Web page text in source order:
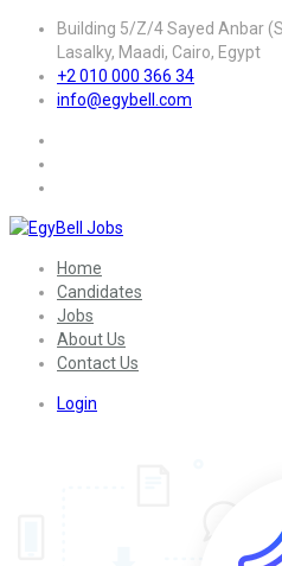
Building 5/Z/4 Sayed Anbar
Lasalky, Maadi, Cairo, Egypt
+2 010 000 366 34
info@egybell.com
Home
Candidates
Jobs
About Us
Contact Us
Login